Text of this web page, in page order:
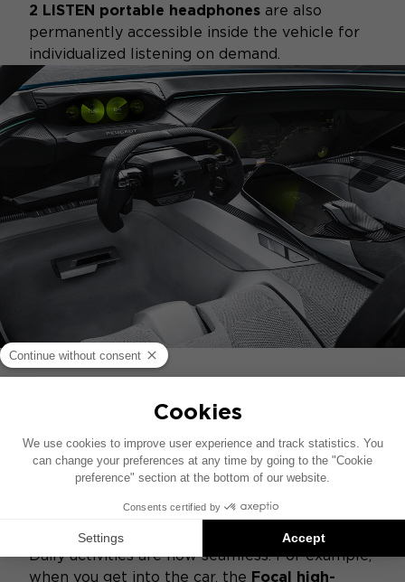
2 LISTEN portable headphones are also
permanently accessible inside the vehicle for
individualized listening on demand.
HEART OF THE VEHICLE
Peugeot Instinct Conceptevolves in symbiosis
with all connected objects for a new way of
experiencing mobility. The car integrates the
data that its user wishes to share with it, from
smartphones, connected watches and so on.
Daily activities are now seamless. For example,
when you get into the car, the Focal high-